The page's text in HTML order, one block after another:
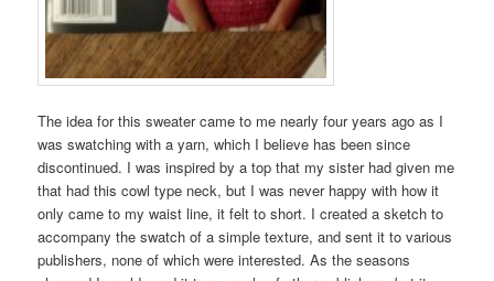
The idea for this sweater came to me nearly four years ago as I
was swatching with a yarn, which I believe has been since
discontinued. I was inspired by a top that my sister had given me
that had this cowl type neck, but I was never happy with how it
only came to my waist line, it felt to short. I created a sketch to
accompany the swatch of a simple texture, and sent it to various
publishers, none of which were interested. As the seasons